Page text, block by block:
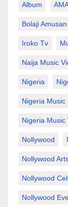
Album
Bolaji Amusan
Iroko Tv
Naija Music
Nigeria
Nigeria Music
Nigeria Music
Nollywood
Nollywood
Nollywood
Nollywood